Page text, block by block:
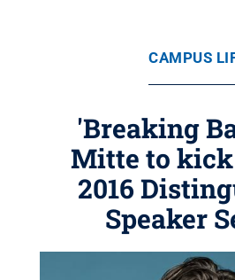
CAMPUS
'Breaking
Mitte to
2016
Speaker